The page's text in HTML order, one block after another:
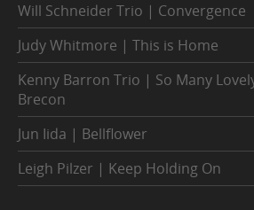
Will Schneider Trio | Convergence
Judy Whitmore | This is Home
Kenny Barron Trio | So Many
Brecon
Jun Iida | Bellflower
Leigh Pilzer | Keep Holding On